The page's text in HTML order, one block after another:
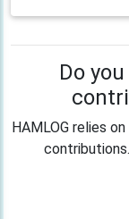
Do
HAMLOG relies